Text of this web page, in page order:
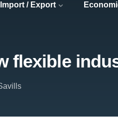
Import / Export
flexible